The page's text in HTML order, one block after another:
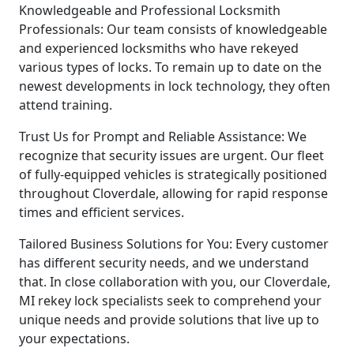
Knowledgeable and Professional Locksmith
Professionals: Our team consists of knowledgeable
and experienced locksmiths who have rekeyed
various types of locks. To remain up to date on the
newest developments in lock technology, they often
attend training.
Trust Us for Prompt and Reliable Assistance: We
recognize that security issues are urgent. Our fleet
of fully-equipped vehicles is strategically positioned
throughout Cloverdale, allowing for rapid response
times and efficient services.
Tailored Business Solutions for You: Every customer
has different security needs, and we understand
that. In close collaboration with you, our Cloverdale,
MI rekey lock specialists seek to comprehend your
unique needs and provide solutions that live up to
your expectations.